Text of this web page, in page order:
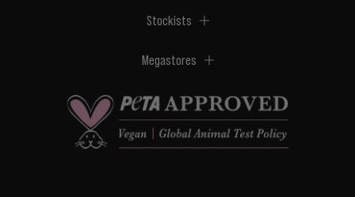
Stockists
Megastores